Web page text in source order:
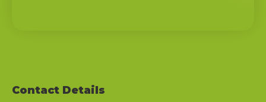
Contact Details